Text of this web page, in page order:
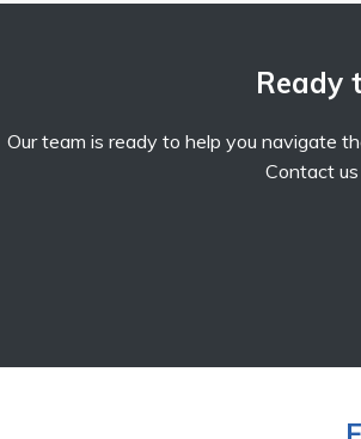
Ready
Our team is ready to help you navigate
Contact